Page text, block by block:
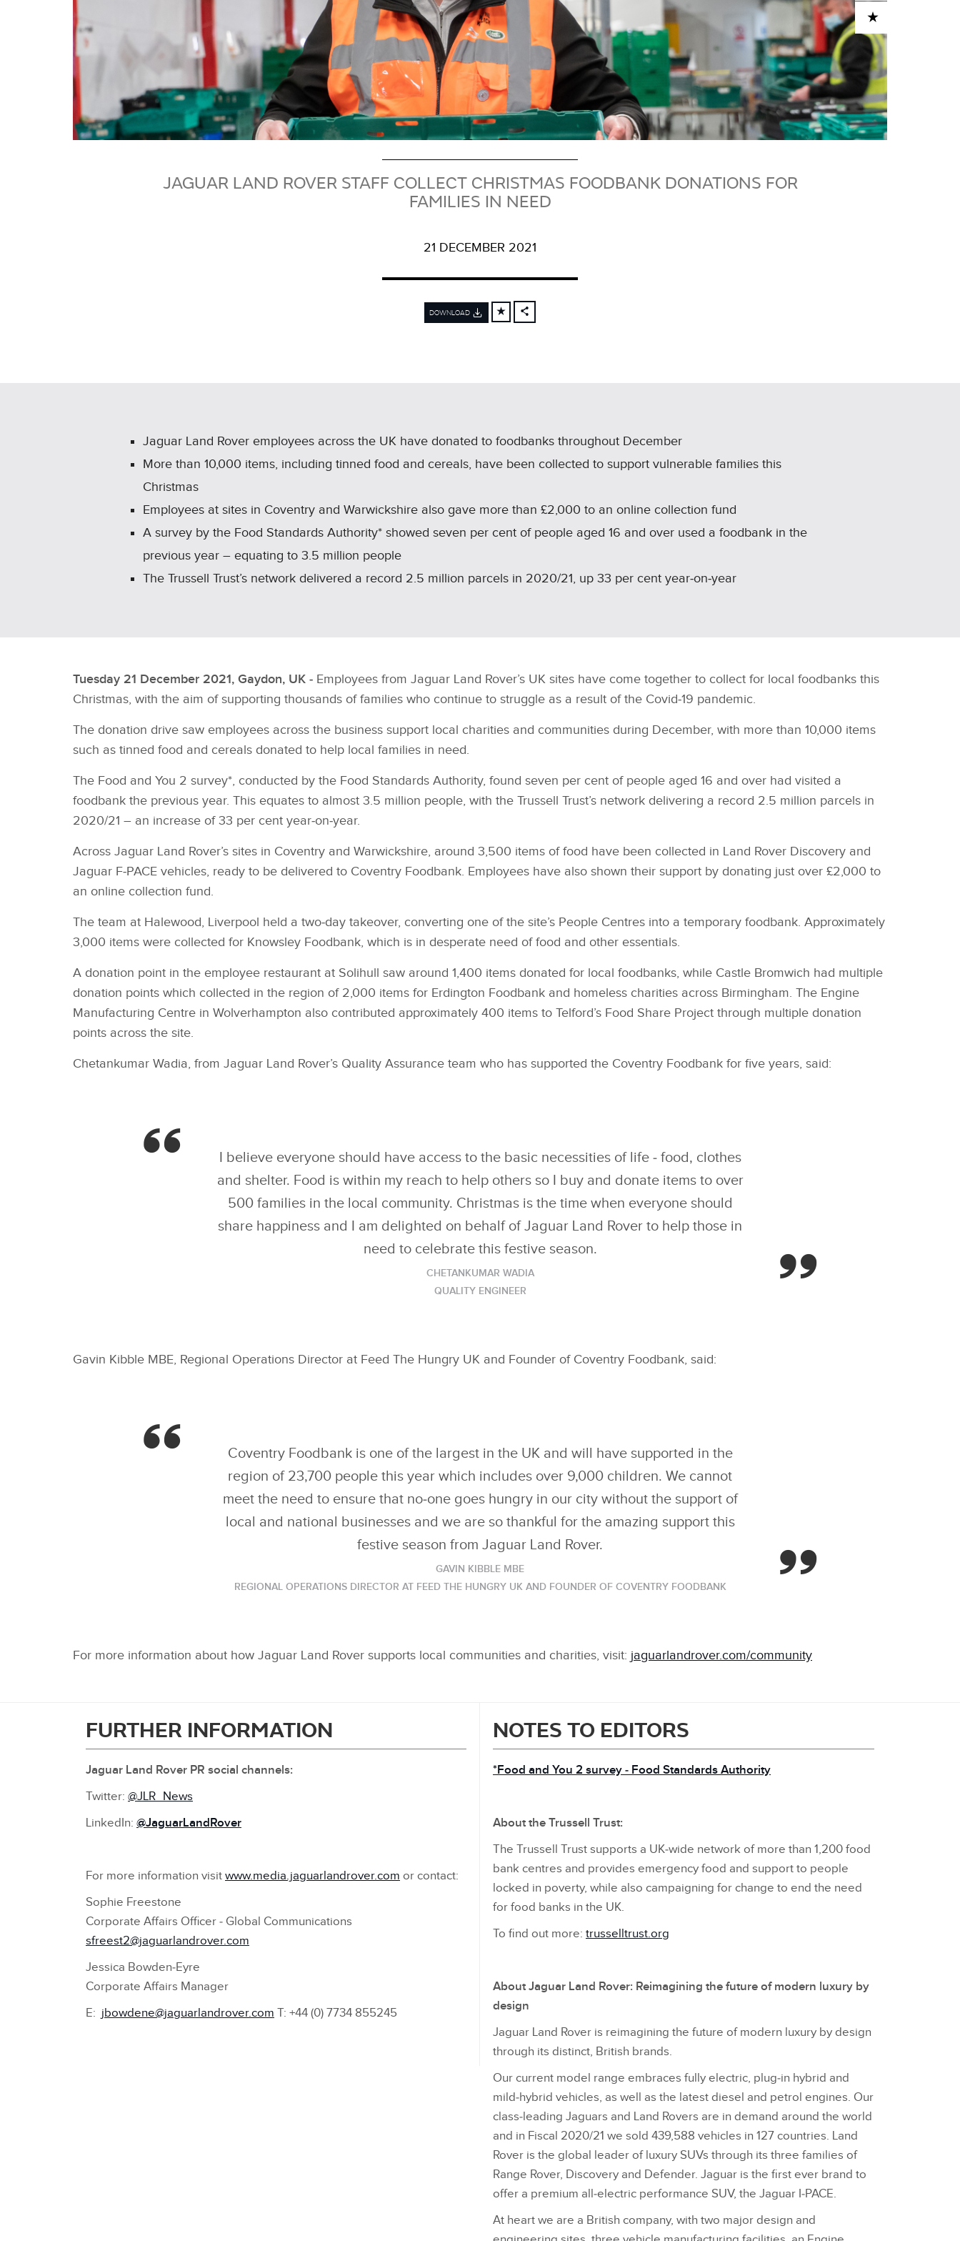
ADD TO CART
JAGUAR LAND ROVER STAFF COLLECT CHRISTMAS FOODBANK DONATIONS FOR
FAMILIES IN NEED
21 DECEMBER 2021
DOWNLOAD
Jaguar Land Rover employees across the UK have donated to foodbanks throughout December
More than 10,000 items, including tinned food and cereals, have been collected to support vulnerable families this
Christmas
Employees at sites in Coventry and Warwickshire also gave more than £2,000 to an online collection fund
A survey by the Food Standards Authority* showed seven per cent of people aged 16 and over used a foodbank in the
previous year – equating to 3.5 million people
The Trussell Trust’s network delivered a record 2.5 million parcels in 2020/21, up 33 per cent year‑on‑year
Tuesday 21 December 2021, Gaydon, UK ‑ Employees from Jaguar Land Rover’s UK sites have come together to collect for local foodbanks this
Christmas, with the aim of supporting thousands of families who continue to struggle as a result of the Covid‑19 pandemic.
The donation drive saw employees across the business support local charities and communities during December, with more than 10,000 items
such as tinned food and cereals donated to help local families in need.
The Food and You 2 survey*, conducted by the Food Standards Authority, found seven per cent of people aged 16 and over had visited a
foodbank the previous year. This equates to almost 3.5 million people, with the Trussell Trust’s network delivering a record 2.5 million parcels in
2020/21 – an increase of 33 per cent year‑on‑year.
Across Jaguar Land Rover’s sites in Coventry and Warwickshire, around 3,500 items of food have been collected in Land Rover Discovery and
Jaguar F‑PACE vehicles, ready to be delivered to Coventry Foodbank. Employees have also shown their support by donating just over £2,000 to
an online collection fund.
The team at Halewood, Liverpool held a two‑day takeover, converting one of the site’s People Centres into a temporary foodbank. Approximately
3,000 items were collected for Knowsley Foodbank, which is in desperate need of food and other essentials.
A donation point in the employee restaurant at Solihull saw around 1,400 items donated for local foodbanks, while Castle Bromwich had multiple
donation points which collected in the region of 2,000 items for Erdington Foodbank and homeless charities across Birmingham. The Engine
Manufacturing Centre in Wolverhampton also contributed approximately 400 items to Telford’s Food Share Project through multiple donation
points across the site.
Chetankumar Wadia, from Jaguar Land Rover’s Quality Assurance team who has supported the Coventry Foodbank for five years, said:
I believe everyone should have access to the basic necessities of life ‑ food, clothes
and shelter. Food is within my reach to help others so I buy and donate items to over
500 families in the local community. Christmas is the time when everyone should
share happiness and I am delighted on behalf of Jaguar Land Rover to help those in
need to celebrate this festive season.
CHETANKUMAR WADIA
QUALITY ENGINEER
Gavin Kibble MBE, Regional Operations Director at Feed The Hungry UK and Founder of Coventry Foodbank, said:
Coventry Foodbank is one of the largest in the UK and will have supported in the
region of 23,700 people this year which includes over 9,000 children. We cannot
meet the need to ensure that no‑one goes hungry in our city without the support of
local and national businesses and we are so thankful for the amazing support this
festive season from Jaguar Land Rover.
GAVIN KIBBLE MBE
REGIONAL OPERATIONS DIRECTOR AT FEED THE HUNGRY UK AND FOUNDER OF COVENTRY FOODBANK
For more information about how Jaguar Land Rover supports local communities and charities, visit: jaguarlandrover.com/community
FURTHER INFORMATION
Jaguar Land Rover PR social channels:
Twitter: @JLR_News
LinkedIn: @JaguarLandRover
For more information visit www.media.jaguarlandrover.com or contact:
Sophie Freestone
Corporate Affairs Officer ‑ Global Communications
sfreest2@jaguarlandrover.com
Jessica Bowden‑Eyre
Corporate Affairs Manager
E: jbowdene@jaguarlandrover.com T: +44 (0) 7734 855245
NOTES TO EDITORS
*Food and You 2 survey ‑ Food Standards Authority
About the Trussell Trust:
The Trussell Trust supports a UK‑wide network of more than 1,200 food
bank centres and provides emergency food and support to people
locked in poverty, while also campaigning for change to end the need
for food banks in the UK.
To find out more: trusselltrust.org
About Jaguar Land Rover: Reimagining the future of modern luxury by
design
Jaguar Land Rover is reimagining the future of modern luxury by design
through its distinct, British brands.
Our current model range embraces fully electric, plug‑in hybrid and
mild‑hybrid vehicles, as well as the latest diesel and petrol engines. Our
class‑leading Jaguars and Land Rovers are in demand around the world
and in Fiscal 2020/21 we sold 439,588 vehicles in 127 countries. Land
Rover is the global leader of luxury SUVs through its three families of
Range Rover, Discovery and Defender. Jaguar is the first ever brand to
offer a premium all‑electric performance SUV, the Jaguar I‑PACE.
At heart we are a British company, with two major design and